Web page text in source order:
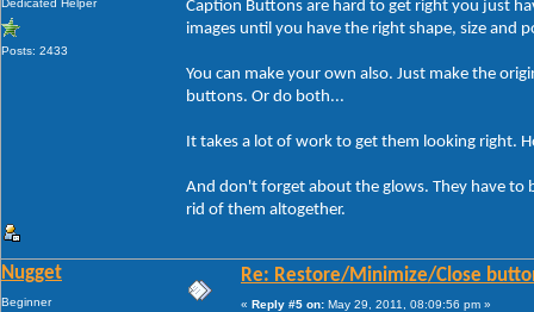
Dedicated Helper
Posts: 2433
Caption Buttons are hard to get right you just
images until you have the right shape, size and
You can make your own also. Just make the
buttons. Or do both...
It takes a lot of work to get them looking right.
And don't forget about the glows. They have to
rid of them altogether.
Nugget
Beginner
Re: Restore/Minimize/Close
« Reply #5 on: May 29, 2011, 08:09:56 pm »